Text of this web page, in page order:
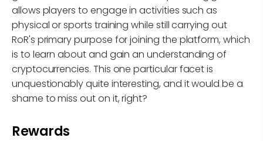
allows players to engage in activities such as
physical or sports training while still carrying out
RoR's primary purpose for joining the platform, which
is to learn about and gain an understanding of
cryptocurrencies. This one particular facet is
unquestionably quite interesting, and it would be a
shame to miss out on it, right?
Rewards